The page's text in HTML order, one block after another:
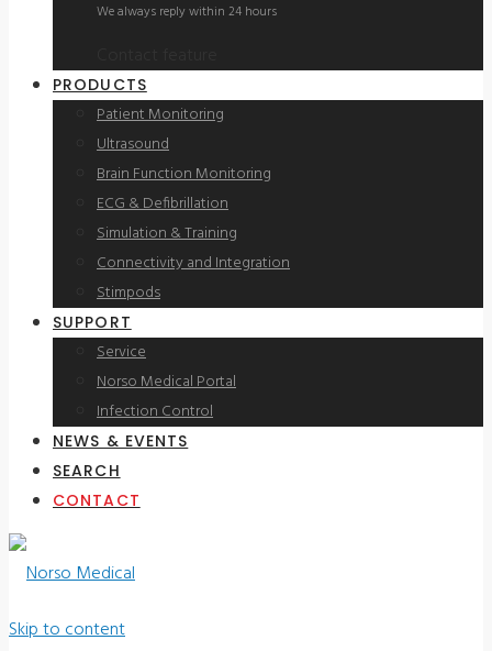
We always reply within 24 hours
PRODUCTS
Patient Monitoring
Ultrasound
Brain Function Monitoring
ECG & Defibrillation
Simulation & Training
Connectivity and Integration
Stimpods
SUPPORT
Service
Norso Medical Portal
Infection Control
NEWS & EVENTS
SEARCH
CONTACT
Skip to content